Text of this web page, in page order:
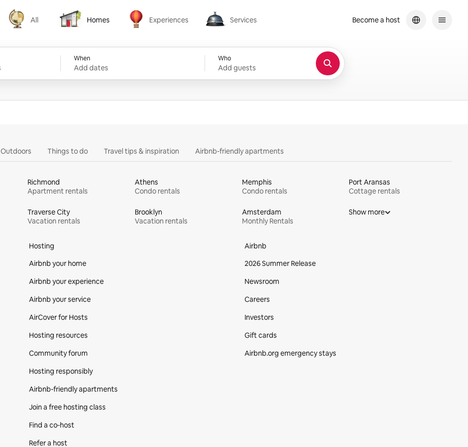
All
All
Homes
Homes
Experiences
Experiences
Services
Services
When
Add dates
Who
Add guests
Become a host
Outdoors Things to do Travel tips & inspiration Airbnb-friendly apartments
Richmond
Apartment rentals
Athens
Condo rentals
Memphis
Condo rentals
Port Aransas
Cottage rentals
Traverse City
Vacation rentals
Brooklyn
Vacation rentals
Amsterdam
Monthly Rentals
Show more
Hosting
Airbnb your home
Airbnb your experience
Airbnb your service
AirCover for Hosts
Hosting resources
Community forum
Hosting responsibly
Airbnb-friendly apartments
Join a free hosting class
Find a co‑host
Refer a host
Airbnb
2026 Summer Release
Newsroom
Careers
Investors
Gift cards
Airbnb.org emergency stays